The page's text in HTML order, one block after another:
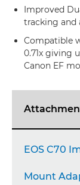
Improved
tracking and
Compatible
0.71x giving
Canon EF
EOS C70
Mount